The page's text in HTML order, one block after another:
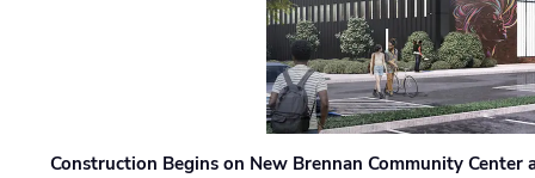
Construction Begins on New Brennan Community Center